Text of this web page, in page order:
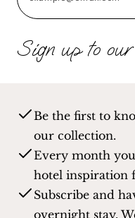
Sign up to
Be the first to
our collection.
Every month
hotel inspiration
Subscribe and
overnight stay.